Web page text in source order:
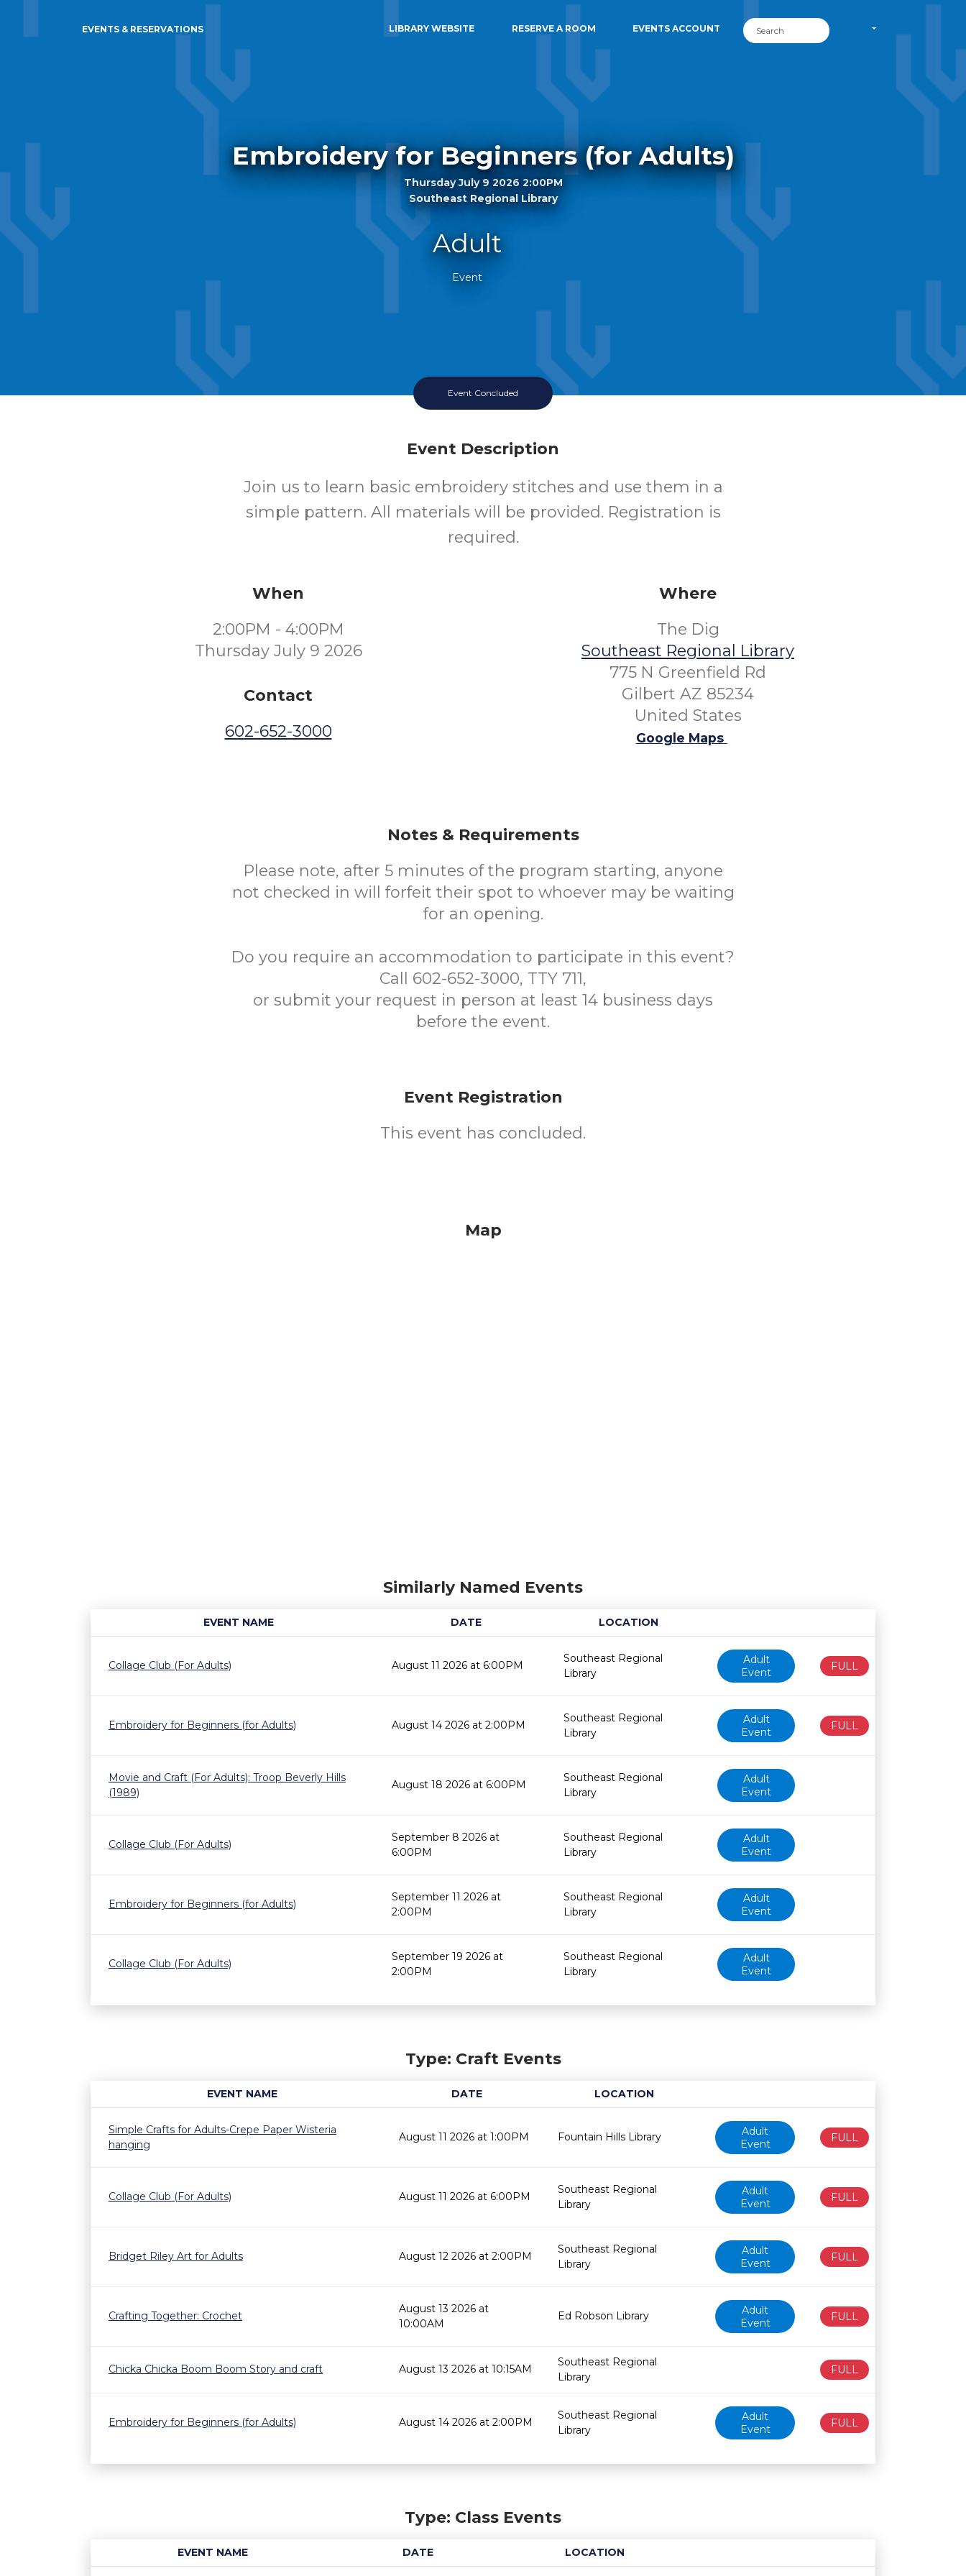
EVENTS & RESERVATIONS LIBRARY WEBSITE RESERVE A ROOM EVENTS ACCOUNT
Embroidery for Beginners (for Adults)
Thursday July 9 2026 2:00PM
Southeast Regional Library
Adult
Event
Event Concluded
Event Description
Join us to learn basic embroidery stitches and use them in a
simple pattern. All materials will be provided. Registration is
required.
When
2:00PM - 4:00PM
Thursday July 9 2026
Contact
602-652-3000
Where
The Dig
Southeast Regional Library
775 N Greenfield Rd
Gilbert AZ 85234
United States
Google Maps
Notes & Requirements
Please note, after 5 minutes of the program starting, anyone
not checked in will forfeit their spot to whoever may be waiting
for an opening.
Do you require an accommodation to participate in this event?
Call 602-652-3000, TTY 711,
or submit your request in person at least 14 business days
before the event.
Event Registration
This event has concluded.
Map
Similarly Named Events
EVENT NAME DATE
LOCATION
Age restriction Availability
Collage Club (For Adults) August 11 2026 at 6:00PM
Southeast Regional
Library
Adult
Event
FULL
Embroidery for Beginners (for Adults) August 14 2026 at 2:00PM
Southeast Regional
Library
Adult
Event
FULL
Movie and Craft (For Adults): Troop Beverly Hills
(1989)
August 18 2026 at 6:00PM
Southeast Regional
Library
Adult
Event
Collage Club (For Adults)
September 8 2026 at
6:00PM
Southeast Regional
Library
Adult
Event
Embroidery for Beginners (for Adults)
September 11 2026 at
2:00PM
Southeast Regional
Library
Adult
Event
Collage Club (For Adults)
September 19 2026 at
2:00PM
Southeast Regional
Library
Adult
Event
Type: Craft Events
EVENT NAME DATE
LOCATION
Age restriction Availability
Simple Crafts for Adults-Crepe Paper Wisteria
hanging
August 11 2026 at 1:00PM Fountain Hills Library
Adult
Event
FULL
Collage Club (For Adults) August 11 2026 at 6:00PM
Southeast Regional
Library
Adult
Event
FULL
Bridget Riley Art for Adults August 12 2026 at 2:00PM
Southeast Regional
Library
Adult
Event
FULL
Crafting Together: Crochet
August 13 2026 at
10:00AM
Ed Robson Library
Adult
Event
FULL
Chicka Chicka Boom Boom Story and craft August 13 2026 at 10:15AM
Southeast Regional
Library
FULL
Embroidery for Beginners (for Adults) August 14 2026 at 2:00PM
Southeast Regional
Library
Adult
Event
FULL
Type: Class Events
EVENT NAME DATE
LOCATION
Age restriction
Availability